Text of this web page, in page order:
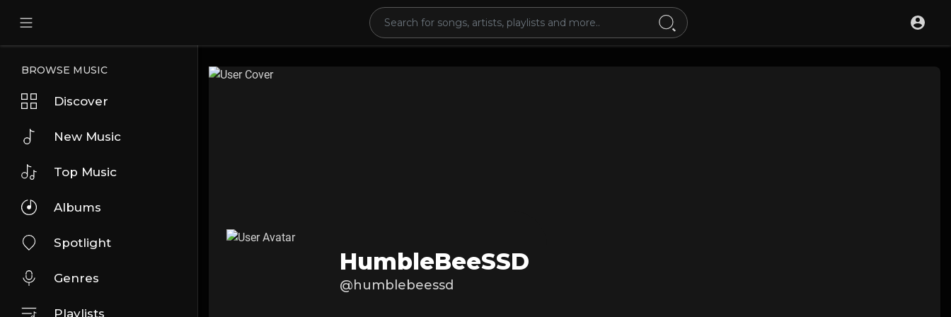
BROWSE MUSIC
Discover
New Music
Top Music
Albums
Spotlight
Genres
Playlists
HumbleBeeSSD
@humblebeessd